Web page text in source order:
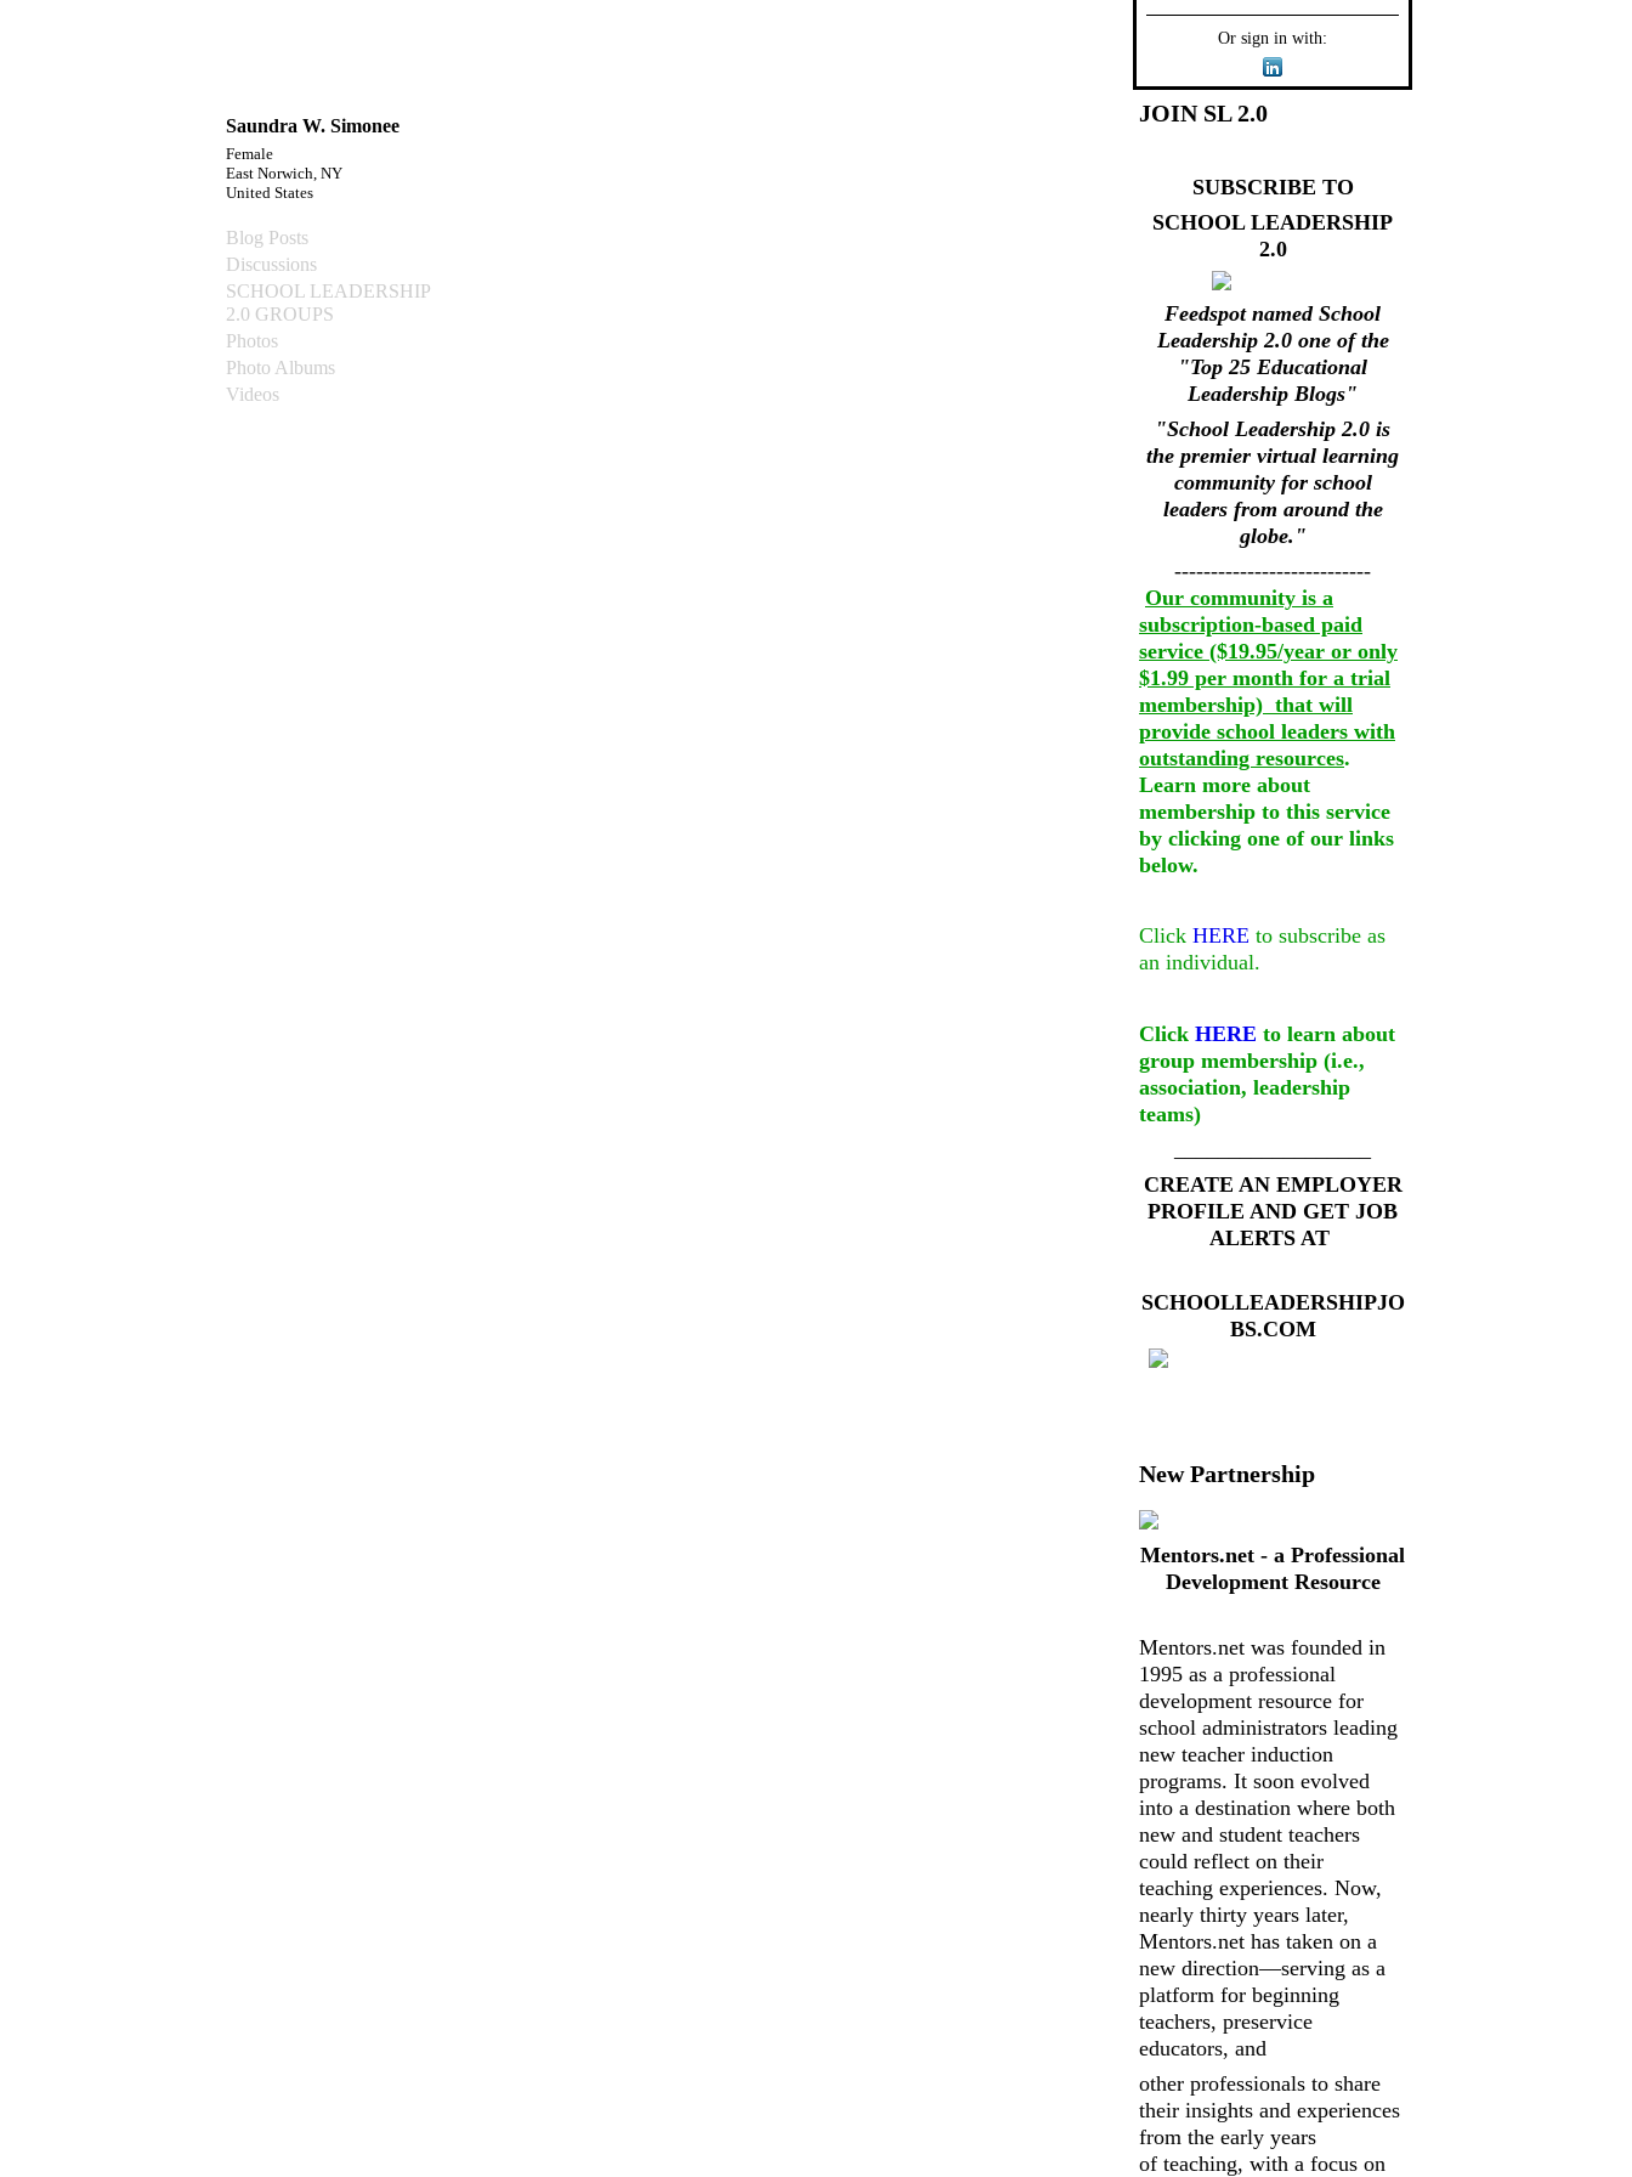
Saundra W. Simonee
Female
East Norwich, NY
United States
Blog Posts
Discussions
SCHOOL LEADERSHIP
2.0 GROUPS
Photos
Photo Albums
Videos
Or sign in with:
JOIN SL 2.0
SUBSCRIBE TO
SCHOOL LEADERSHIP
2.0
Feedspot named School
Leadership 2.0 one of the
"Top 25 Educational
Leadership Blogs"
"School Leadership 2.0 is
the premier virtual learning
community for school
leaders from around the
globe."
---------------------------
Our community is a
subscription-based paid
service ($19.95/year or only
$1.99 per month for a trial
membership) that will
provide school leaders with
outstanding resources.
Learn more about
membership to this service
by clicking one of our links
below.
Click HERE to subscribe as
an individual.
Click HERE to learn about
group membership (i.e.,
association, leadership
teams)
CREATE AN EMPLOYER
PROFILE AND GET JOB
ALERTS AT
SCHOOLLEADERSHIPJO
BS.COM
New Partnership
Mentors.net - a Professional
Development Resource
Mentors.net was founded in
1995 as a professional
development resource for
school administrators leading
new teacher induction
programs. It soon evolved
into a destination where both
new and student teachers
could reflect on their
teaching experiences. Now,
nearly thirty years later,
Mentors.net has taken on a
new direction—serving as a
platform for beginning
teachers, preservice
educators, and
other professionals to share
their insights and experiences
from the early years
of teaching, with a focus on